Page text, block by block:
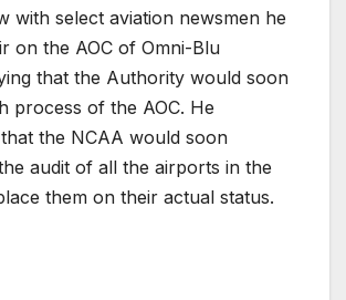
with select aviation newsmen he
on the AOC of Omni-Blu
that the Authority would soon
process of the AOC. He
the NCAA would soon
audit of all the airports in the
them on their actual status.